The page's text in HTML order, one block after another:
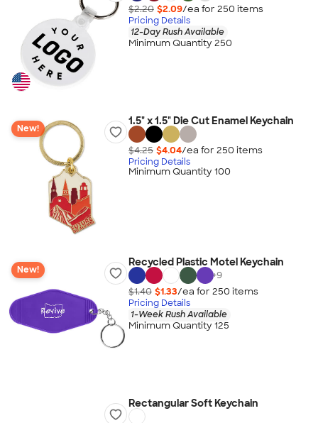
$2.20 $2.09/ea for 250 items
Pricing Details
12-Day Rush Available
Minimum Quantity 250
New!
1.5" x 1.5" Die Cut Enamel Keychain
$4.25 $4.04/ea for 250 items
Pricing Details
Minimum Quantity 100
New!
Recycled Plastic Motel Keychain
+9
$1.40 $1.33/ea for 250 items
Pricing Details
1-Week Rush Available
Minimum Quantity 125
Rectangular Soft Keychain